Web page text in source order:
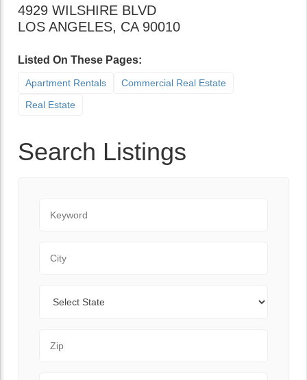
4929 WILSHIRE BLVD
LOS ANGELES, CA 90010
Listed On These Pages:
Apartment Rentals
Commercial Real Estate
Real Estate
Search Listings